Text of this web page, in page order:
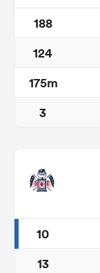
188
124
175m
3
10
13